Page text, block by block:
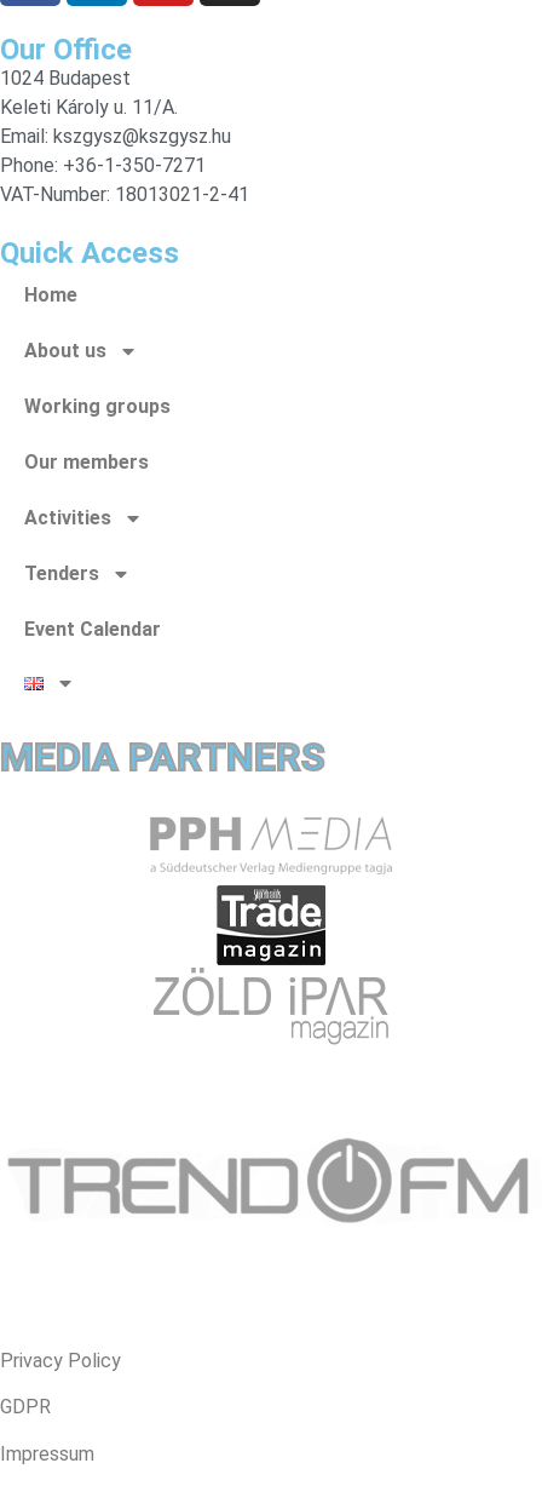
Our Office
1024 Budapest
Keleti Károly u. 11/A.
Email: kszgysz@kszgysz.hu
Phone: +36-1-350-7271
VAT-Number: 18013021-2-41
Quick Access
Home
About us
Working groups
Our members
Activities
Tenders
Event Calendar
MEDIA PARTNERS
Privacy Policy
GDPR
Impressum